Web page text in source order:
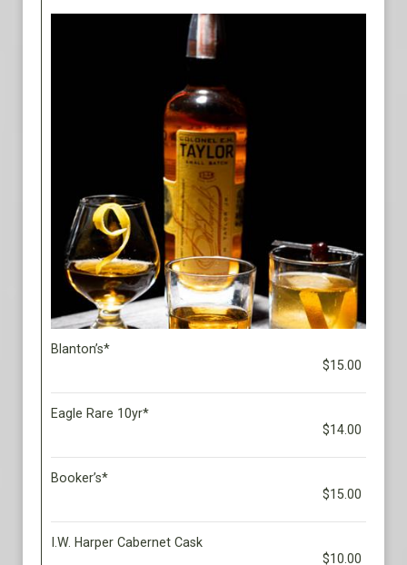
Blanton’s*
$15.00
Eagle Rare 10yr*
$14.00
Booker’s*
$15.00
I.W. Harper Cabernet Cask
$10.00